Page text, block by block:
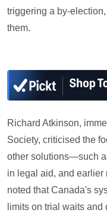
triggering a by-
them.
Richard Atkinson,
Society, criticised the
other solutions—such
in legal aid, and
noted that Canada's
limits on trial waits